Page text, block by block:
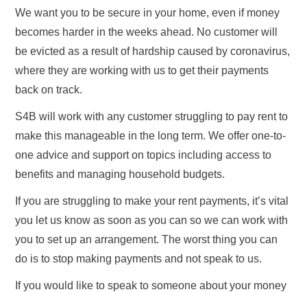
We want you to be secure in your home, even if money
becomes harder in the weeks ahead. No customer will
be evicted as a result of hardship caused by coronavirus,
where they are working with us to get their payments
back on track.
S4B will work with any customer struggling to pay rent to
make this manageable in the long term. We offer one-to-
one advice and support on topics including access to
benefits and managing household budgets.
If you are struggling to make your rent payments, it’s vital
you let us know as soon as you can so we can work with
you to set up an arrangement. The worst thing you can
do is to stop making payments and not speak to us.
If you would like to speak to someone about your money